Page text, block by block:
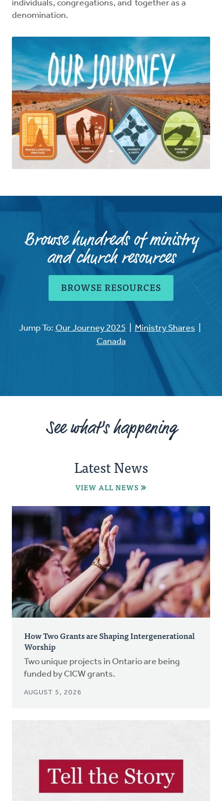
individuals, congregations, and together as a
denomination.
Browse hundreds of ministry
and church resources
BROWSE RESOURCES
Jump To: Our Journey 2025 Ministry Shares
Canada
See what's happening
Latest News
VIEW ALL NEWS
How Two Grants are Shaping Intergenerational
Worship
Two unique projects in Ontario are being
funded by CICW grants.
AUGUST 5, 2026